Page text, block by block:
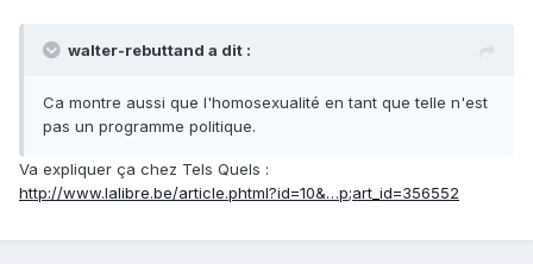
walter-rebuttand a dit :
Ca montre aussi que l'homosexualité en tant que telle n'est
pas un programme politique.
Va expliquer ça chez Tels Quels :
http://www.lalibre.be/article.phtml?id=10&…p;art_id=356552